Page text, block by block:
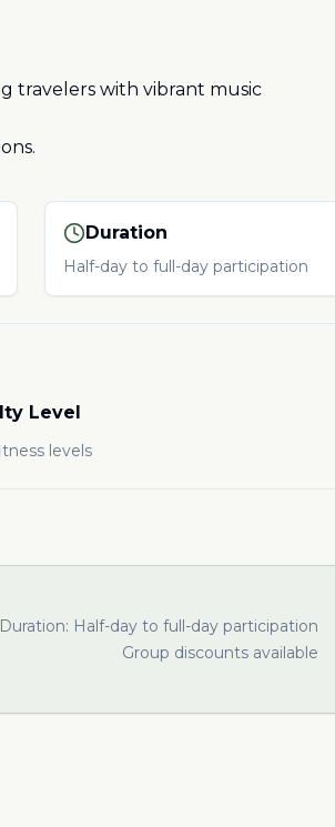
travelers with vibrant music
Duration
Half-day to full-day participation
Level
levels
Duration: Half-day to full-day participation
Group discounts available